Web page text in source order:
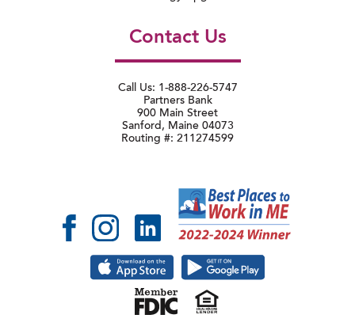
Contact Us
Call Us: 1-888-226-5747
Partners Bank
900 Main Street
Sanford, Maine 04073
Routing #: 211274599